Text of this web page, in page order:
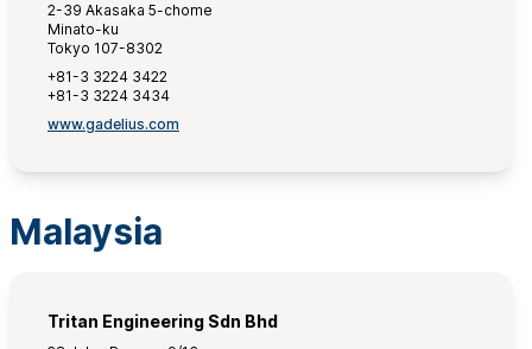
2-39 Akasaka 5-chome
Minato-ku
Tokyo 107-8302
+81-3 3224 3422
+81-3 3224 3434
www.gadelius.com
Malaysia
Tritan Engineering Sdn Bhd